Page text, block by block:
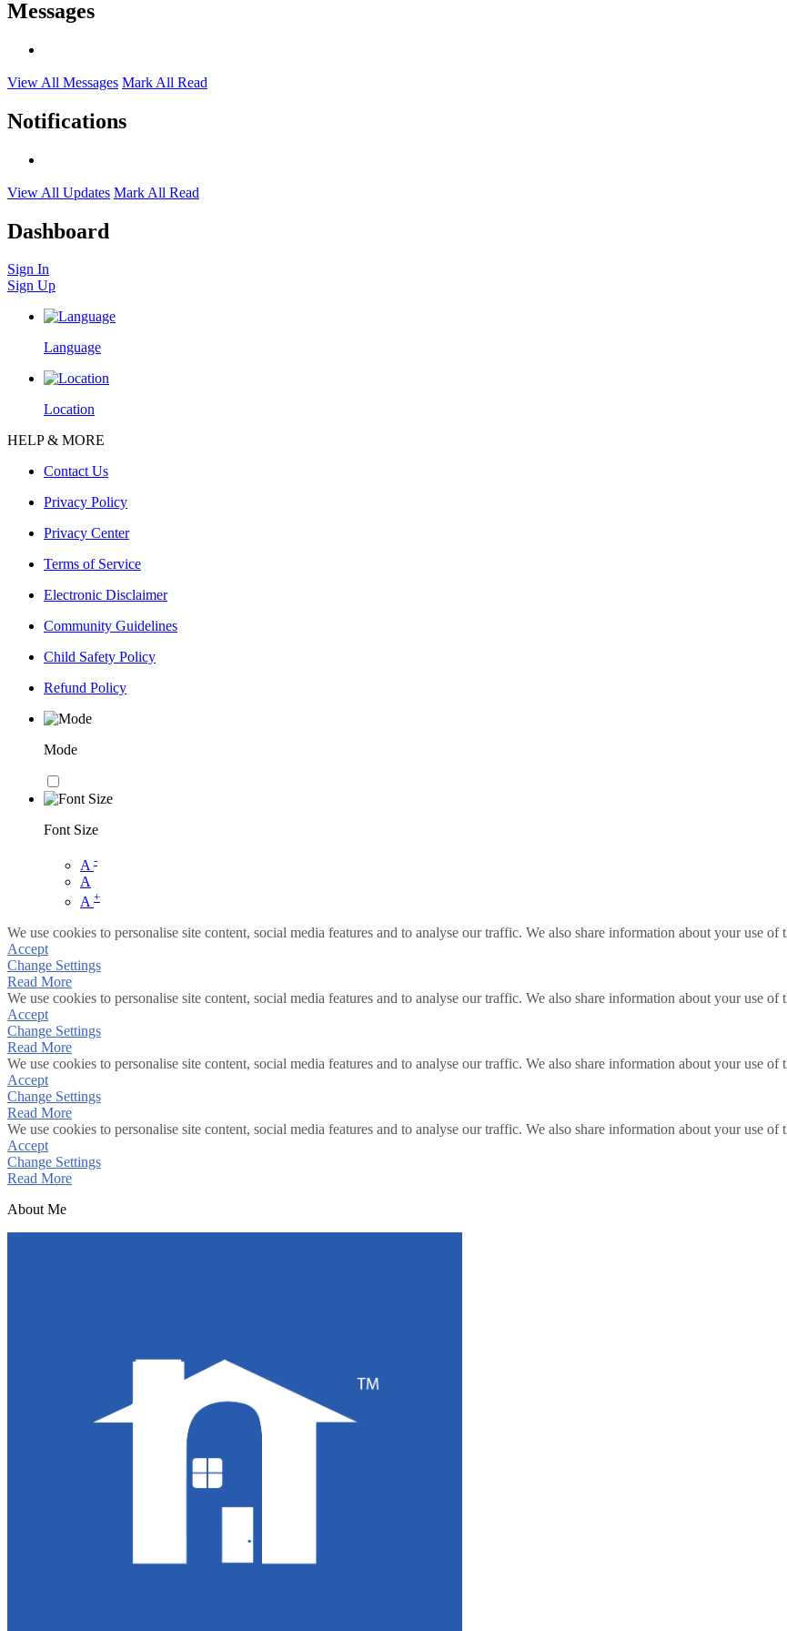
Messages
View All Messages Mark All Read
Notifications
View All Updates Mark All Read
Dashboard
Sign In
Sign Up
Language
Location
HELP & MORE
Contact Us
Privacy Policy
Privacy Center
Terms of Service
Electronic Disclaimer
Community Guidelines
Child Safety Policy
Refund Policy
Mode
Font Size
A -
A
A +
We use cookies to personalise site content, social media features and to analyse our traffic. We also share information about your use
Accept
Change Settings
Read More
We use cookies to personalise site content, social media features and to analyse our traffic. We also share information about your use
Accept
Change Settings
Read More
We use cookies to personalise site content, social media features and to analyse our traffic. We also share information about your use
Accept
Change Settings
Read More
We use cookies to personalise site content, social media features and to analyse our traffic. We also share information about your use
Accept
Change Settings
Read More
About Me